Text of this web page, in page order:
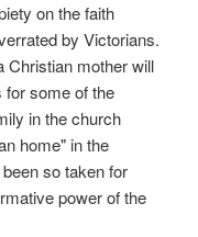
on the faith
by Victorians.
Christian mother will
some of the
in the church
home" in the
so taken for
power of the